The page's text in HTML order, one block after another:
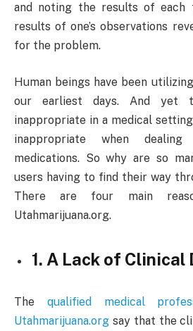
and noting the results of each
results of one’s observations
for the problem.
Human beings have been
our earliest days. And yet
inappropriate in a medical
inappropriate when
medications. So why are so
users having to find their way
There are four main
Utahmarijuana.org.
1. A Lack of Clinical
The qualified medical
Utahmarijuana.org say that the